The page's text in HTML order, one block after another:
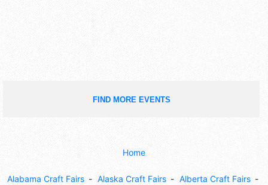
FIND MORE EVENTS
Home
Alabama Craft Fairs Alaska Craft Fairs Alberta Craft Fairs